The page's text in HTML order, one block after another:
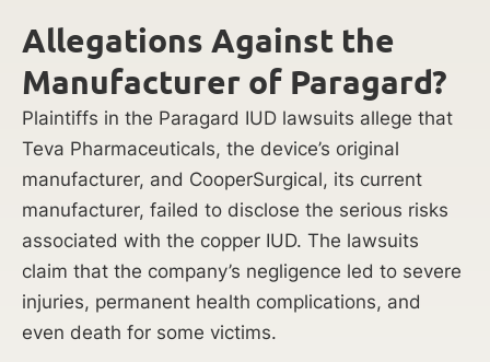
Allegations Against the
Manufacturer of Paragard?
Plaintiffs in the Paragard IUD lawsuits allege that
Teva Pharmaceuticals, the device’s original
manufacturer, and CooperSurgical, its current
manufacturer, failed to disclose the serious risks
associated with the copper IUD. The lawsuits
claim that the company’s negligence led to severe
injuries, permanent health complications, and
even death for some victims.